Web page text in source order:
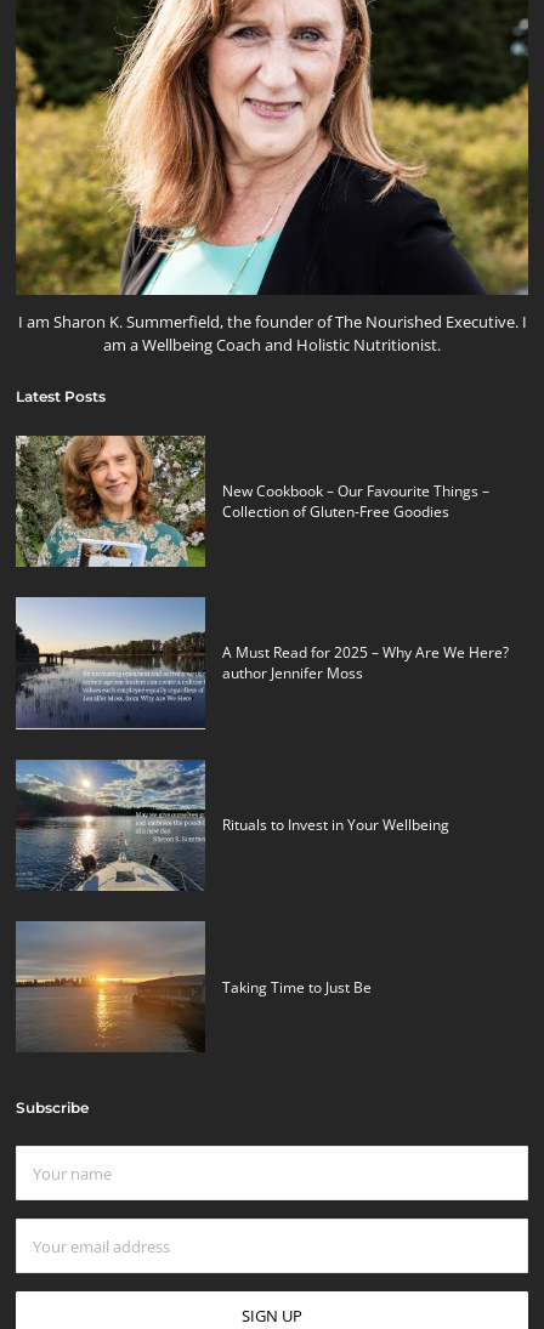
I am Sharon K. Summerfield, the founder of The Nourished Executive. I
am a Wellbeing Coach and Holistic Nutritionist.
Latest Posts
New Cookbook – Our Favourite Things –
Collection of Gluten-Free Goodies
A Must Read for 2025 – Why Are We Here?
author Jennifer Moss
Rituals to Invest in Your Wellbeing
Taking Time to Just Be
Subscribe